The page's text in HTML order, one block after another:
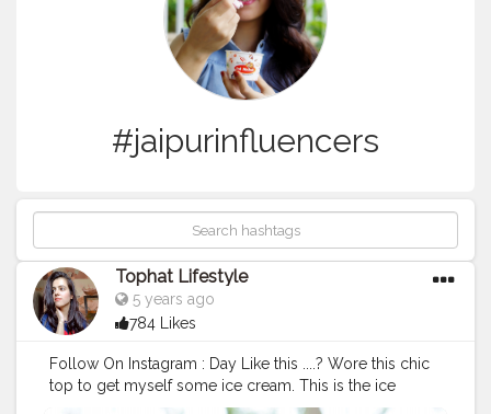
#jaipurinfluencers
Tophat Lifestyle
5 years ago
784 Likes
Follow On Instagram : Day Like this ....? Wore this chic
top to get myself some ice cream. This is the ice
cream we live on all winter. Full of soft Crunchy